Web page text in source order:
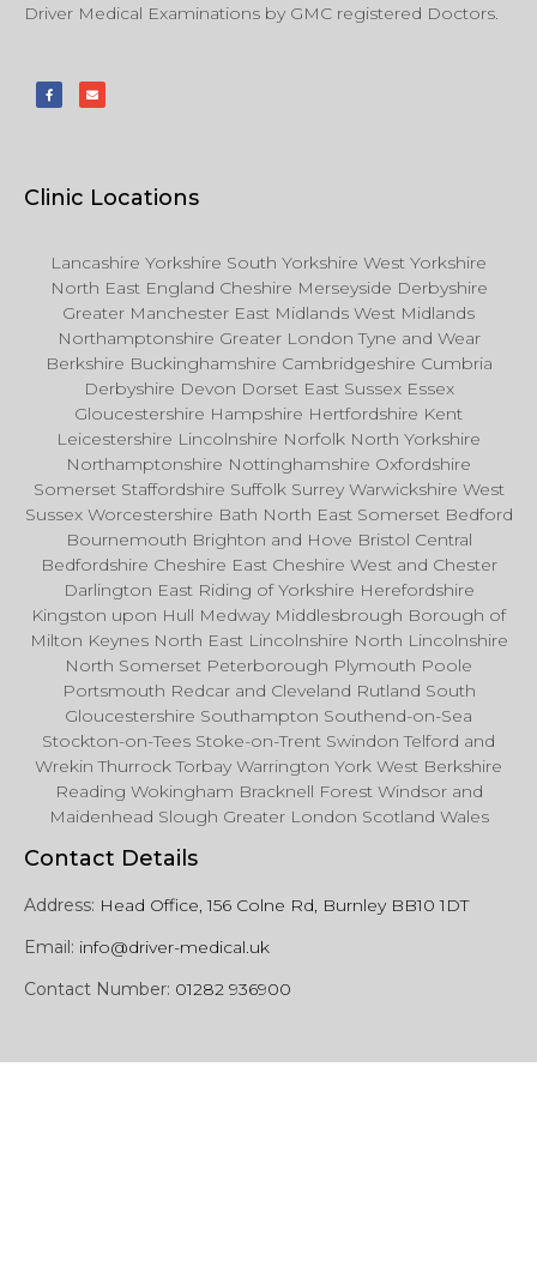
Driver Medical Examinations by GMC registered Doctors.
Clinic Locations
Lancashire Yorkshire South Yorkshire West Yorkshire
North East England Cheshire Merseyside Derbyshire
Greater Manchester East Midlands West Midlands
Northamptonshire Greater London Tyne and Wear
Berkshire Buckinghamshire Cambridgeshire Cumbria
Derbyshire Devon Dorset East Sussex Essex
Gloucestershire Hampshire Hertfordshire Kent
Leicestershire Lincolnshire Norfolk North Yorkshire
Northamptonshire Nottinghamshire Oxfordshire
Somerset Staffordshire Suffolk Surrey Warwickshire West
Sussex Worcestershire Bath North East Somerset Bedford
Bournemouth Brighton and Hove Bristol Central
Bedfordshire Cheshire East Cheshire West and Chester
Darlington East Riding of Yorkshire Herefordshire
Kingston upon Hull Medway Middlesbrough Borough of
Milton Keynes North East Lincolnshire North Lincolnshire
North Somerset Peterborough Plymouth Poole
Portsmouth Redcar and Cleveland Rutland South
Gloucestershire Southampton Southend-on-Sea
Stockton-on-Tees Stoke-on-Trent Swindon Telford and
Wrekin Thurrock Torbay Warrington York West Berkshire
Reading Wokingham Bracknell Forest Windsor and
Maidenhead Slough Greater London Scotland Wales
Contact Details
Address: Head Office, 156 Colne Rd, Burnley BB10 1DT
Email: info@driver-medical.uk
Contact Number: 01282 936900